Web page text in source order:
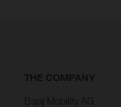
THE COMPANY
Bajaj Mobility AG